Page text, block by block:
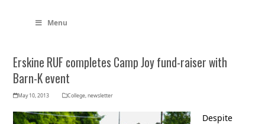
Menu
Erskine RUF completes Camp Joy fund-raiser with
Barn-K event
May 10, 2013 College,newsletter
Despite